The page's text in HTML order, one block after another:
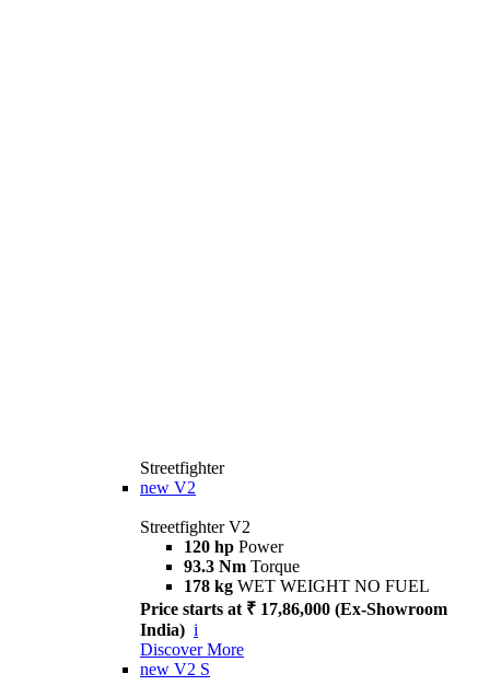
Streetfighter
new V2
Streetfighter V2
120 hp Power
93.3 Nm Torque
178 kg WET WEIGHT NO FUEL
Price starts at ₹ 17,86,000 (Ex-Showroom
India) i
Discover More
new V2 S